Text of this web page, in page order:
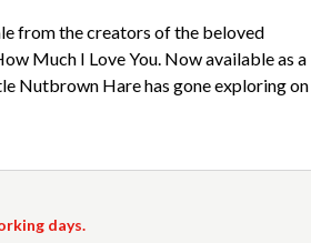
from the creators of the beloved
Much I Love You. Now available as a
Nutbrown Hare has gone exploring on
days.